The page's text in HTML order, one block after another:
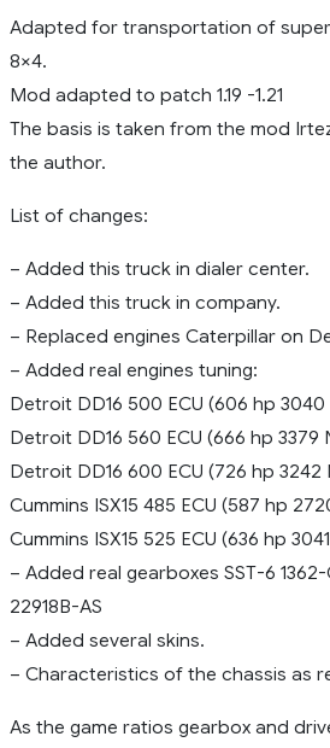
Adapted for transportation of
8×4.
Mod adapted to patch 1.19 -1.21
The basis is taken from the mod
the author.
List of changes:
– Added this truck in dialer center.
– Added this truck in company.
– Replaced engines Caterpillar on
– Added real engines tuning:
Detroit DD16 500 ECU (606 hp 3040
Detroit DD16 560 ECU (666 hp 3379
Detroit DD16 600 ECU (726 hp 3242
Cummins ISX15 485 ECU (587 hp
Cummins ISX15 525 ECU (636 hp
– Added real gearboxes SST-6 1362-
22918B-AS
– Added several skins.
– Characteristics of the chassis as
As the game ratios gearbox and